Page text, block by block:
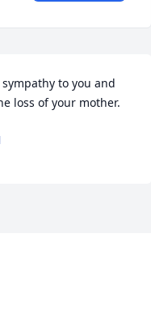
to you and
loss of your mother.